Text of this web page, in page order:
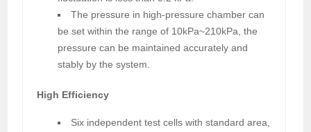
The pressure in high-pressure chamber can
be set within the range of 10kPa~210kPa, the
pressure can be maintained accurately and
stably by the system.
High Efficiency
Six independent test cells with standard area,